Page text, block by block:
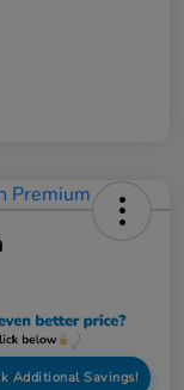
Additional Savings!